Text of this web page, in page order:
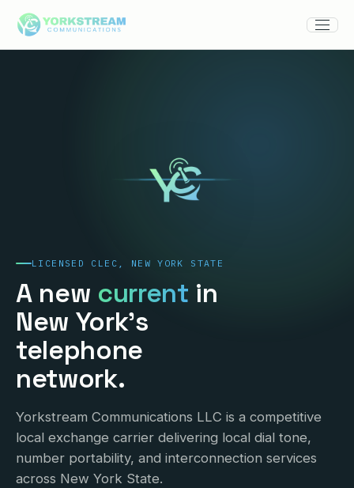
LICENSED CLEC, NEW YORK STATE
A new current in
New York's
telephone
network.
Yorkstream Communications LLC is a competitive
local exchange carrier delivering local dial tone,
number portability, and interconnection services
across New York State.